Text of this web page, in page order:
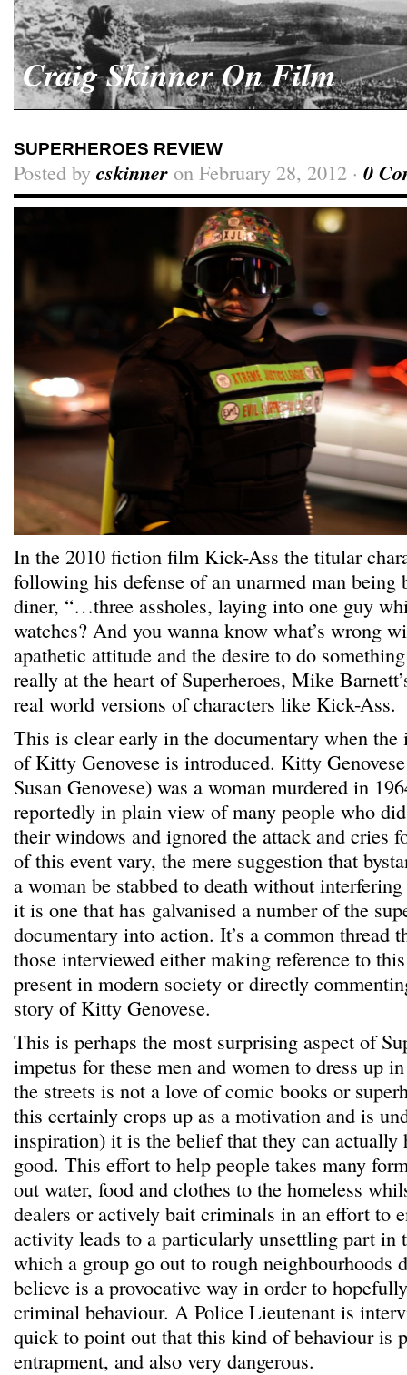
Craig Skinner On Film
SUPERHEROES REVIEW
Posted by cskinner on February 28, 2012 · 0
In the 2010 fiction film Kick-Ass the titular
following his defense of an unarmed man being
diner, “…three assholes, laying into one guy
watches? And you wanna know what’s wrong
apathetic attitude and the desire to do
really at the heart of Superheroes, Mike
real world versions of characters like Kick-Ass.
This is clear early in the documentary when
of Kitty Genovese is introduced. Kitty
Susan Genovese) was a woman murdered in
reportedly in plain view of many people who
their windows and ignored the attack and cries
of this event vary, the mere suggestion that
a woman be stabbed to death without
it is one that has galvanised a number of the
documentary into action. It’s a common thread
those interviewed either making reference to
present in modern society or directly
story of Kitty Genovese.
This is perhaps the most surprising aspect of
impetus for these men and women to dress up
the streets is not a love of comic books or
this certainly crops up as a motivation and is
inspiration) it is the belief that they can actually
good. This effort to help people takes many
out water, food and clothes to the homeless
dealers or actively bait criminals in an effort to
activity leads to a particularly unsettling part in
which a group go out to rough neighbourhoods
believe is a provocative way in order to
criminal behaviour. A Police Lieutenant is
quick to point out that this kind of behaviour is
entrapment, and also very dangerous.